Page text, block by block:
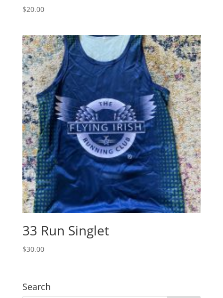
$20.00
33 Run Singlet
$30.00
Search